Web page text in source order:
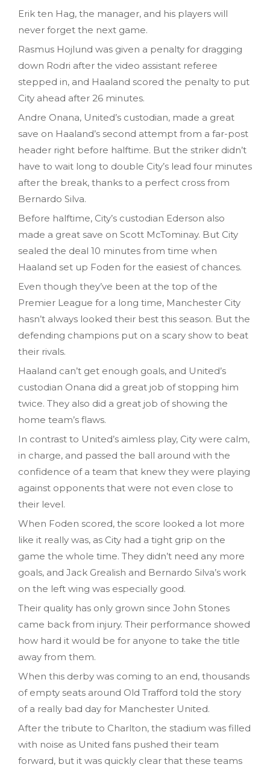
Erik ten Hag, the manager, and his players will
never forget the next game.
Rasmus Hojlund was given a penalty for dragging
down Rodri after the video assistant referee
stepped in, and Haaland scored the penalty to put
City ahead after 26 minutes.
Andre Onana, United’s custodian, made a great
save on Haaland’s second attempt from a far-post
header right before halftime. But the striker didn’t
have to wait long to double City’s lead four minutes
after the break, thanks to a perfect cross from
Bernardo Silva.
Before halftime, City’s custodian Ederson also
made a great save on Scott McTominay. But City
sealed the deal 10 minutes from time when
Haaland set up Foden for the easiest of chances.
Even though they’ve been at the top of the
Premier League for a long time, Manchester City
hasn’t always looked their best this season. But the
defending champions put on a scary show to beat
their rivals.
Haaland can’t get enough goals, and United’s
custodian Onana did a great job of stopping him
twice. They also did a great job of showing the
home team’s flaws.
In contrast to United’s aimless play, City were calm,
in charge, and passed the ball around with the
confidence of a team that knew they were playing
against opponents that were not even close to
their level.
When Foden scored, the score looked a lot more
like it really was, as City had a tight grip on the
game the whole time. They didn’t need any more
goals, and Jack Grealish and Bernardo Silva’s work
on the left wing was especially good.
Their quality has only grown since John Stones
came back from injury. Their performance showed
how hard it would be for anyone to take the title
away from them.
When this derby was coming to an end, thousands
of empty seats around Old Trafford told the story
of a really bad day for Manchester United.
After the tribute to Charlton, the stadium was filled
with noise as United fans pushed their team
forward, but it was quickly clear that these teams